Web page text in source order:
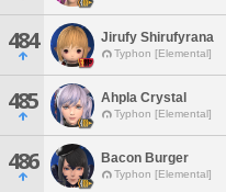
484 Jirufy Shirufyrana
Typhon [Elemental]
485 Ahpla Crystal
Typhon [Elemental]
486 Bacon Burger
Typhon [Elemental]